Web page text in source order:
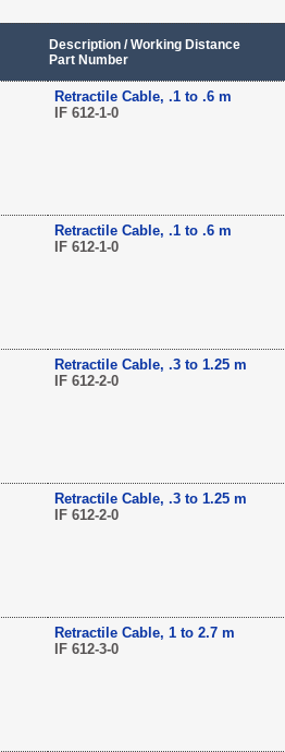
Description / Working Distance
Part Number
Retractile Cable, .1 to .6 m
IF 612-1-0
Retractile Cable, .1 to .6 m
IF 612-1-0
Retractile Cable, .3 to 1.25 m
IF 612-2-0
Retractile Cable, .3 to 1.25 m
IF 612-2-0
Retractile Cable, 1 to 2.7 m
IF 612-3-0